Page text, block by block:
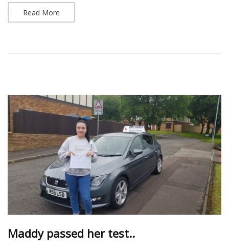
Read More
Maddy passed her test..